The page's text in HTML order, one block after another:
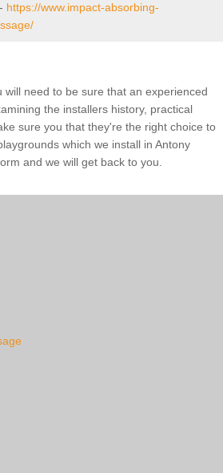
https://www.impact-absorbing-
need to be sure that an experienced
the installers history, practical
sure you that they're the right choice to
which we install in Antony
and we will get back to you.